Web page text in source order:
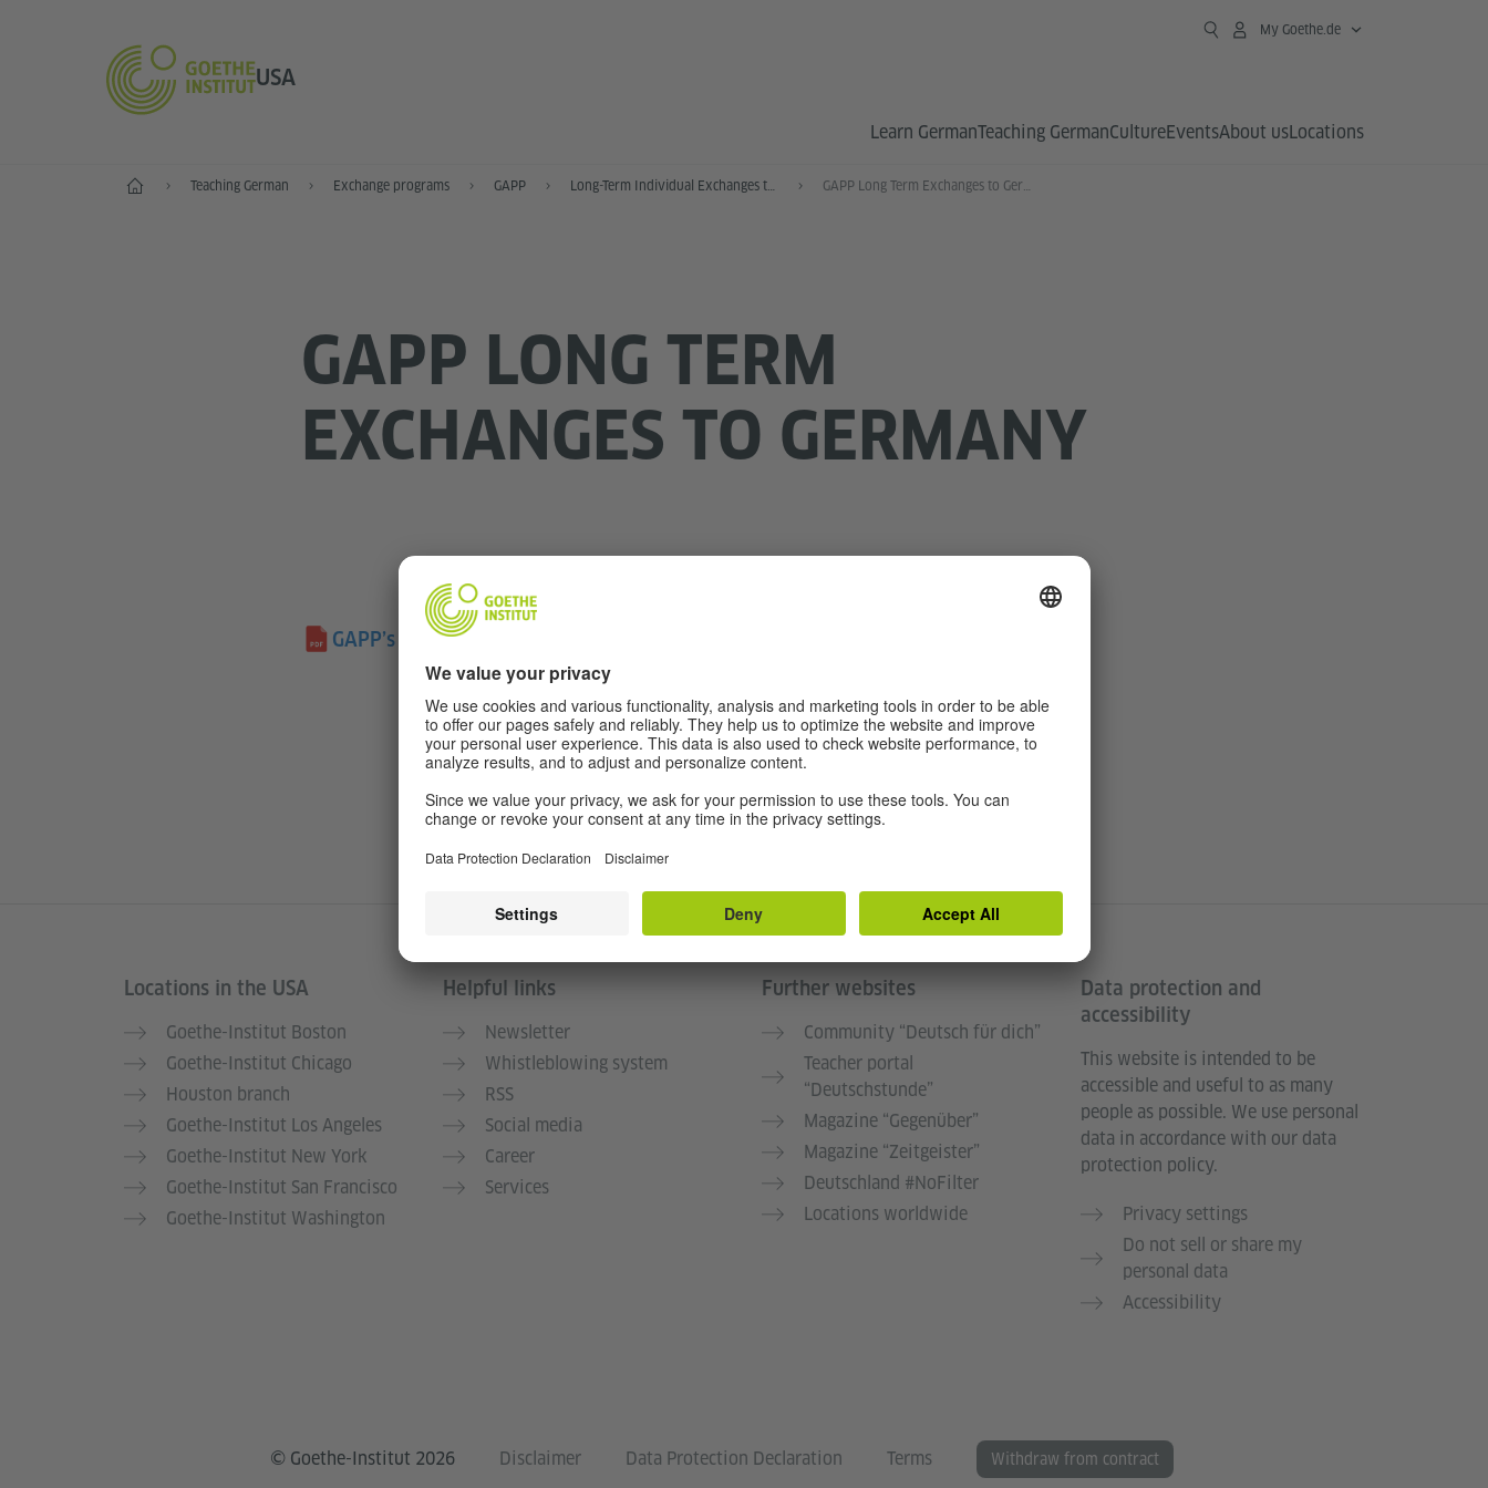
USA
My Goethe.de
Learn GermanTeaching GermanCultureEventsAbout usLocations
Home Teaching German Exchange programs GAPP Long-Term Individual Exchanges to the US GAPP Long Term Exchanges to Germany
GAPP LONG TERM
EXCHANGES TO GERMANY
GAPP’s Long-Term Exchanges to Germany packet
Follow us
Service- und Informationsbereich
Locations in the USA
Goethe-Institut Boston
Goethe-Institut Chicago
Houston branch
Goethe-Institut Los Angeles
Goethe-Institut New York
Goethe-Institut San Francisco
Goethe-Institut Washington
Helpful links
Newsletter
Whistleblowing system
RSS
Social media
Career
Services
Further websites
Community “Deutsch für dich”
Teacher portal
“Deutschstunde”
Magazine “Gegenüber”
Magazine “Zeitgeister”
Deutschland #NoFilter
Locations worldwide
Data protection and
accessibility
This website is intended to be
accessible and useful to as many
people as possible. We use personal
data in accordance with our data
protection policy.
Privacy settings
Do not sell or share my
personal data
Accessibility
© Goethe-Institut 2026 Disclaimer Data Protection Declaration Terms Withdraw from contract